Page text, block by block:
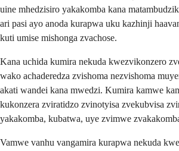
uine mhedzisiro yakakomba kana
ari pasi ayo anoda kurapwa uku kazhinji
kuti umise mishonga zvachose.
Kana uchida kumira nekuda kwezvikonzero
wako achaderedza zvishoma nezvishoma
akati wandei kana mwedzi. Kumira kamwe
kukonzera zviratidzo zvinotyisa zvekubvisa
yakakomba, kubatwa, uye zvimwe
Vamwe vanhu vangamira kurapwa nekuda